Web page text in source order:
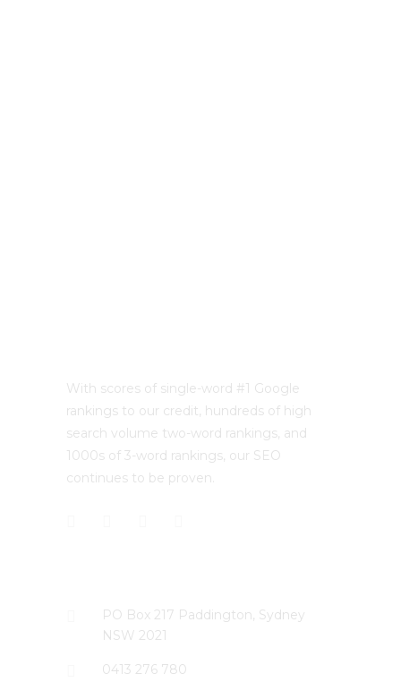
With scores of single-word #1 Google
rankings to our credit, hundreds of high
search volume two-word rankings, and
1000s of 3-word rankings, our SEO
continues to be proven.
PO Box 217 Paddington, Sydney
NSW 2021
0413 276 780